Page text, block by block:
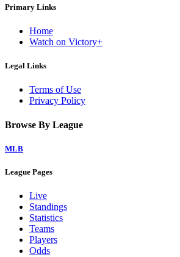
Primary Links
Home
Watch on Victory+
Legal Links
Terms of Use
Privacy Policy
Browse By League
MLB
League Pages
Live
Standings
Statistics
Teams
Players
Odds